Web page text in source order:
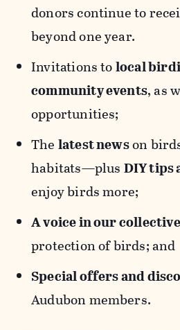
donors continue to
beyond one year.
Invitations tolocal
community events, as
opportunities;
The latest newson
habitats—plus DIY tips
enjoy birds more;
A voice in our
protection of birds; and
Special offers and
Audubon members.